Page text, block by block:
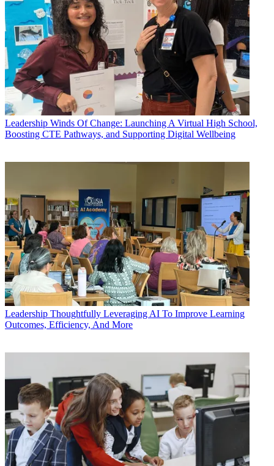
Leadership Winds Of Change: Launching A Virtual High School,
Boosting CTE Pathways, and Supporting Digital Wellbeing
Leadership Thoughtfully Leveraging AI To Improve Learning
Outcomes, Efficiency, And More